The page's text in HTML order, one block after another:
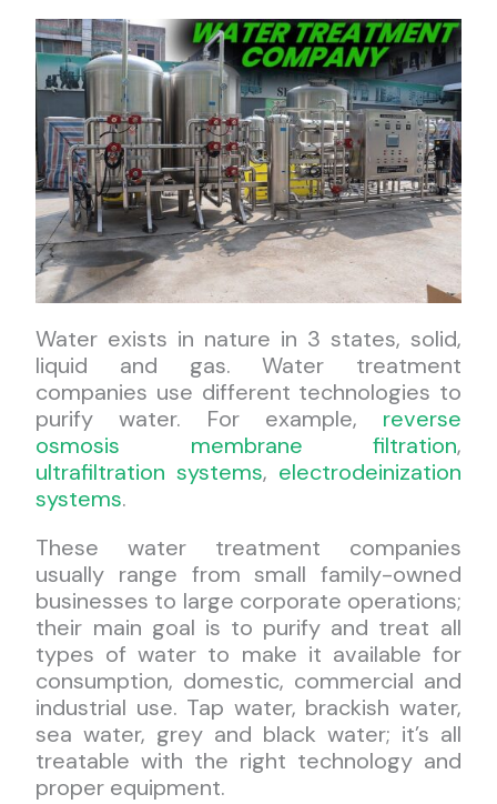
Water exists in nature in 3 states, solid,
liquid and gas. Water treatment
companies use different technologies to
purify water. For example, reverse
osmosis membrane filtration,
ultrafiltration systems, electrodeinization
systems.
These water treatment companies
usually range from small family-owned
businesses to large corporate operations;
their main goal is to purify and treat all
types of water to make it available for
consumption, domestic, commercial and
industrial use. Tap water, brackish water,
sea water, grey and black water; it’s all
treatable with the right technology and
proper equipment.